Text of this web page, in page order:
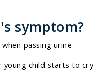
symptom?
passing urine
young child starts to cry